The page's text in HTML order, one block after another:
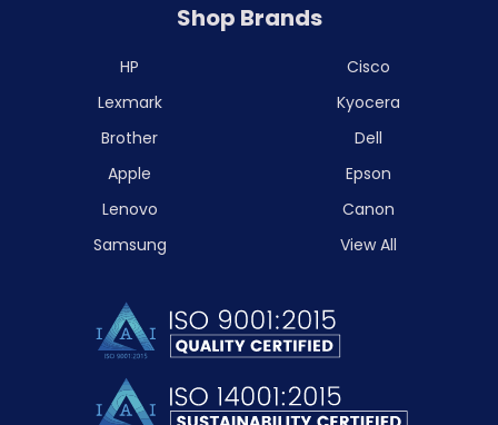
Shop Brands
HP
Lexmark
Brother
Apple
Lenovo
Samsung
Cisco
Kyocera
Dell
Epson
Canon
View All